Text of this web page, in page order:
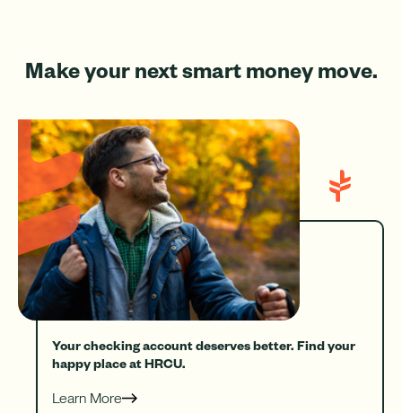
Make your next smart money move.
Your checking account deserves better. Find your
happy place at HRCU.
Learn More